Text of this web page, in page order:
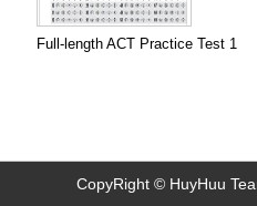
Full-length ACT Practice Test 1
CopyRight © HuyHuu